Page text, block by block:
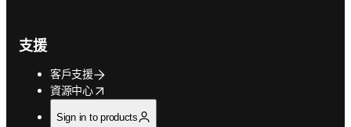
支援
客戶支援
資源中心
opens in new tab/window
Sign in to products